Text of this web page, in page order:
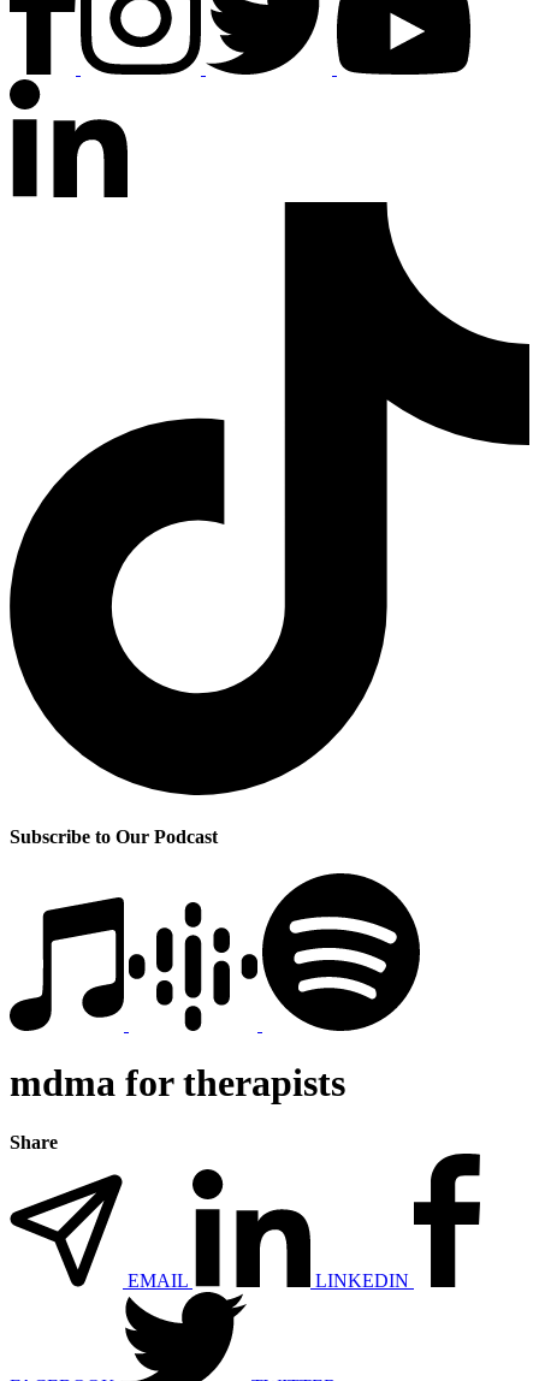
Subscribe to Our Podcast
mdma for therapists
Share
EMAIL LINKEDIN